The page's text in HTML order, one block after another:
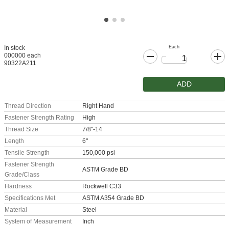
In stock
000000 each
90322A211
Each
ADD
Thread Direction
Right Hand
Fastener Strength Rating
High
Thread Size
7/8"-14
Length
6"
Tensile Strength
150,000 psi
Fastener Strength
Grade/Class
ASTM Grade BD
Hardness
Rockwell C33
Specifications Met
ASTM A354 Grade BD
Material
Steel
System of Measurement
Inch